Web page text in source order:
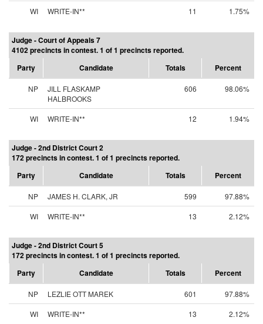
WI
WRITE-IN** 11 1.75%
Judge - Court of Appeals 7
4102 precincts in contest. 1 of 1 precincts reported.
Party
Candidate Totals Percent
NP
JILL FLASKAMP
HALBROOKS
606 98.06%
WI WRITE-IN** 12 1.94%
Judge - 2nd District Court 2
172 precincts in contest. 1 of 1 precincts reported.
Party
Candidate Totals Percent
NP JAMES H. CLARK, JR 599
97.88%
WI
WRITE-IN** 13 2.12%
Judge - 2nd District Court 5
172 precincts in contest. 1 of 1 precincts reported.
Party
Candidate Totals Percent
NP LEZLIE OTT MAREK 601
97.88%
WI
WRITE-IN** 13 2.12%